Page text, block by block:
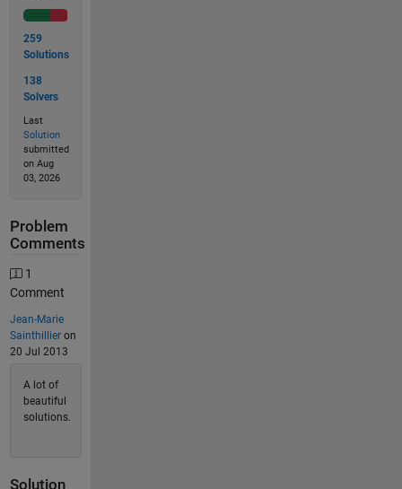
259
Solutions
138
Solvers
Last
Solution
submitted
on Aug
03, 2026
Problem
Comments
1
Comment
Jean-Marie
Sainthillieron
20 Jul 2013
A lot of
beautiful
solutions.
Solution